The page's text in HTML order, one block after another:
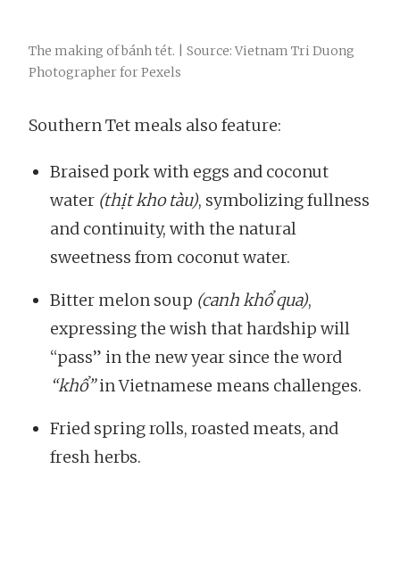
The making of bánh tét. | Source: Vietnam Tri Duong
Photographer for Pexels
Southern Tet meals also feature:
Braised pork with eggs and coconut
water (thịt kho tàu), symbolizing fullness
and continuity, with the natural
sweetness from coconut water.
Bitter melon soup (canh khổ qua),
expressing the wish that hardship will
“pass” in the new year since the word
“khổ”in Vietnamese means challenges.
Fried spring rolls, roasted meats, and
fresh herbs.